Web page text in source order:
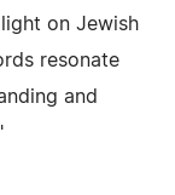
on Jewish
resonate
and